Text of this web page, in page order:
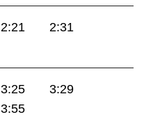
2:21
2:31
3:25
3:29
3:55